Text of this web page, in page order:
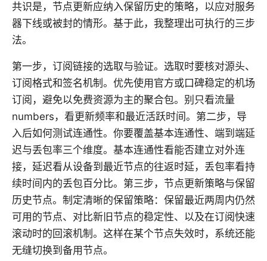
共识是，节点更新应纳入保留历史的策略，以应对服务
器下线或被封的情形。基于此，我整理出可执行的三步
法。
第一步，订阅链接的选取与验证。选取时要核对源头、
订阅格式和签名机制。优先使用官方或口碑稳定的机场
订阅，避免以免费资源为主的聚合包。别只看流量
numbers，看更新频率和最近活跃时间。第二步，导
入后如何测试连通性。你要覆盖基本连通性、端到端延
迟与丢包率三个维度。基本连通性看能否建立对外连
接，延迟看从设备到最近节点的往返时延，丢包率看持
续时间内的丢包百分比。第三步，节点更新策略与保留
历史节点。制定清晰的保留策略：保留最近两周内仍然
可用的节点、对比新旧节点的稳定性、以及在订阅快速
滚动时的回滚机制。这样在某个节点失效时，系统还能
无缝切换到备用节点。